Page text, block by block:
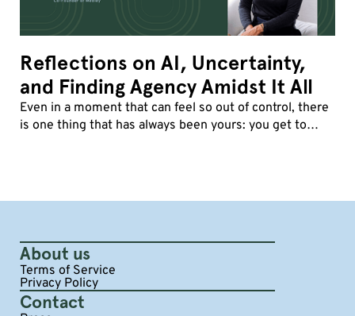
Reflections on AI, Uncertainty,
and Finding Agency Amidst It All
Even in a moment that can feel so out of control, there
is one thing that has always been yours: you get to
About us
Terms of Service
Privacy Policy
Contact